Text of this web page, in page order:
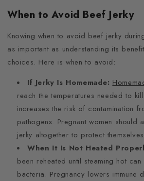
When to Avoid Beef Jerky
Knowing when to avoid beef jerky
as important as understanding its
choices. Here is when to avoid:
If Jerky Is Homemade:
reach the temperatures needed to
increases the risk of contamination
pathogens. Pregnant women should
jerky altogether to protect
When It Is Not Heated
been reheated until steaming hot
bacteria. Pregnancy lowers immune